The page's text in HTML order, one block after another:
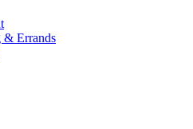
& Errands​